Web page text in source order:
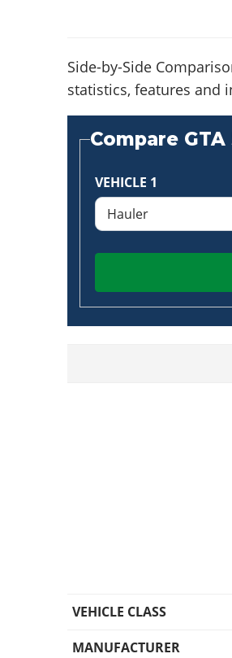
Side-by-Side
statistics, features and
Compare
VEHICLE 1
VEHICLE CLASS
MANUFACTURER